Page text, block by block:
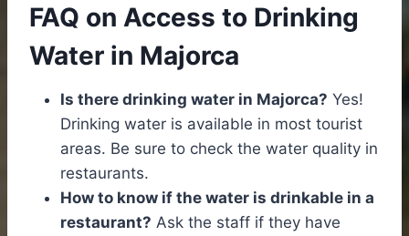
FAQ on Access to Drinking
Water in Majorca
Is there drinking water in Majorca? Yes!
Drinking water is available in most tourist
areas. Be sure to check the water quality in
restaurants.
How to know if the water is drinkable in a
restaurant? Ask the staff if they have